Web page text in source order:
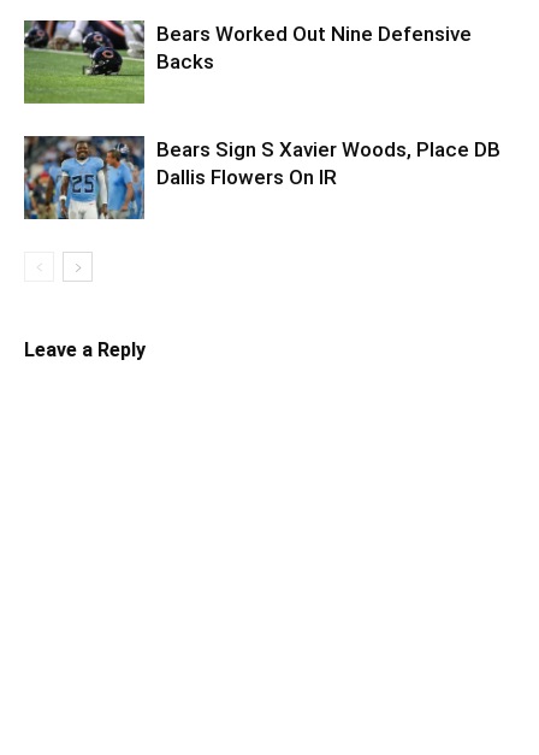
Bears Worked Out Nine Defensive
Backs
Bears Sign S Xavier Woods, Place DB
Dallis Flowers On IR
Leave a Reply